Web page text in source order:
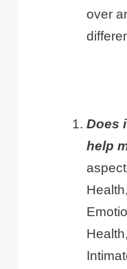
over
Does
help